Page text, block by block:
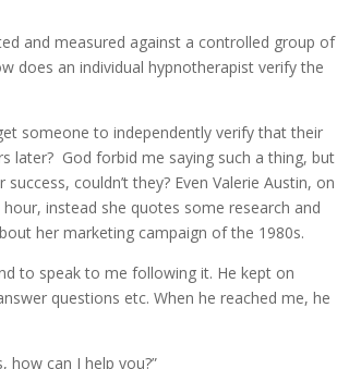
and measured against a controlled group of
does an individual hypnotherapist verify the
someone to independently verify that their
later? God forbid me saying such a thing, but
couldn’t they? Even Valerie Austin, on
instead she quotes some research and
her marketing campaign of the 1980s.
to speak to me following it. He kept on
questions etc. When he reached me, he
how can I help you?”